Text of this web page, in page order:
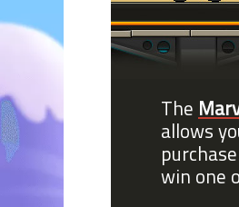
The
allows
win one